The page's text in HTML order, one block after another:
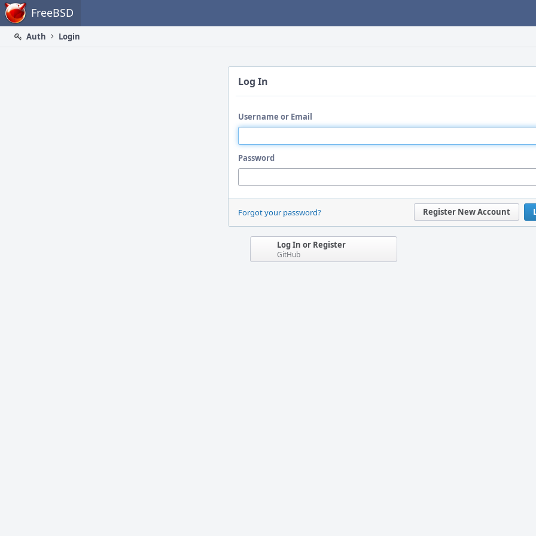
Home FreeBSD
Auth
Login
Log In
Username or Email
Password
Register New Account
Forgot your password?
Log In or Register
GitHub